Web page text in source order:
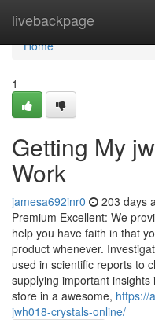
livebackpage
Home
Home
1
Getting My
Work
jamesa692inr0 203 days
Premium Excellent: We
help you have faith in that
product whenever.
used in scientific reports to
supplying important
store in a awesome, https://
jwh018-crystals-online/